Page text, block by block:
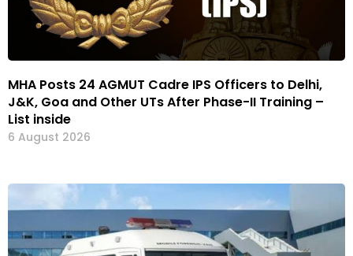
MHA Posts 24 AGMUT Cadre IPS Officers to Delhi,
J&K, Goa and Other UTs After Phase-II Training –
List inside
6 August 2026